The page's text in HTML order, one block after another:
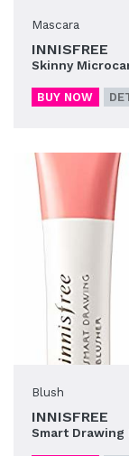
Mascara
INNISFREE
Skinny
BUY NOW
Blush
INNISFREE
Smart Drawing